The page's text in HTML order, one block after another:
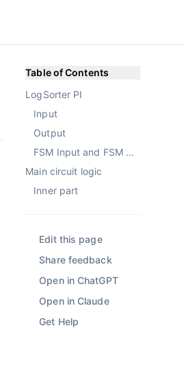
Table of Contents
LogSorter PI
Input
Output
FSM Input and FSM Output
Main circuit logic
Inner part
Edit this page
Share feedback
Open in ChatGPT
Open in Claude
Get Help